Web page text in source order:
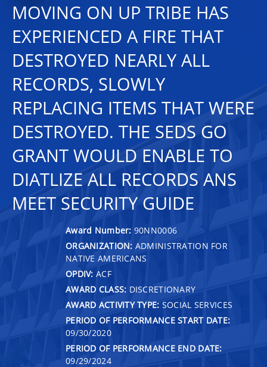
MOVING ON UP TRIBE HAS
EXPERIENCED A FIRE THAT
DESTROYED NEARLY ALL
RECORDS, SLOWLY
REPLACING ITEMS THAT WERE
DESTROYED. THE SEDS GO
GRANT WOULD ENABLE TO
DIATLIZE ALL RECORDS ANS
MEET SECURITY GUIDE
Award Number: 90NN0006
ORGANIZATION: ADMINISTRATION FOR
NATIVE AMERICANS
OPDIV: ACF
AWARD CLASS: DISCRETIONARY
AWARD ACTIVITY TYPE: SOCIAL SERVICES
PERIOD OF PERFORMANCE START DATE:
09/30/2020
PERIOD OF PERFORMANCE END DATE:
09/29/2024